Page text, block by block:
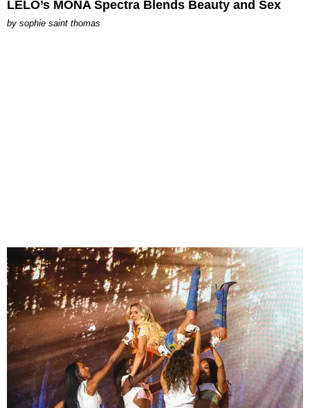
LELO’s MONA Spectra Blends Beauty and Sex
by sophie saint thomas